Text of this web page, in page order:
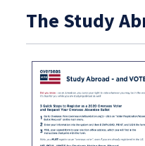
The Study